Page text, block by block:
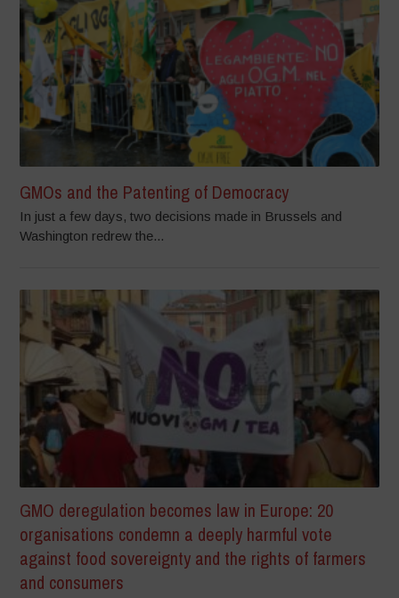
GMOs and the Patenting of Democracy
In just a few days, two decisions made in Brussels and
Washington redrew the...
GMO deregulation becomes law in Europe: 20
organisations condemn a deeply harmful vote
against food sovereignty and the rights of farmers
and consumers